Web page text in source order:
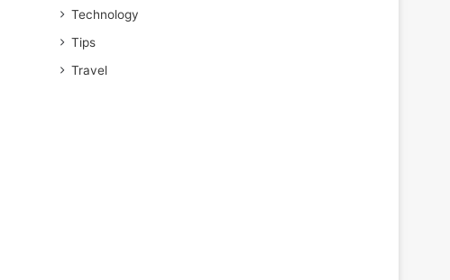
Technology
Tips
Travel